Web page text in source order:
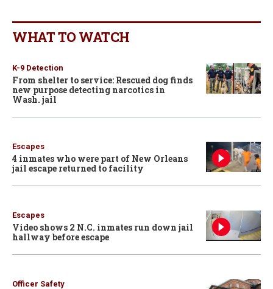
WHAT TO WATCH
K-9 Detection
From shelter to service: Rescued dog finds
new purpose detecting narcotics in
Wash. jail
Escapes
4 inmates who were part of New Orleans
jail escape returned to facility
Escapes
Video shows 2 N.C. inmates run down jail
hallway before escape
Officer Safety